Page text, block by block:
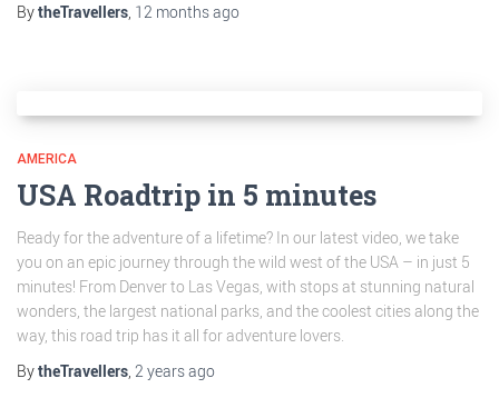
BytheTravellers, 12 monthsago
AMERICA
USA Roadtrip in 5 minutes
Ready for the adventure of a lifetime? In our latest video, we take
you on an epic journey through the wild west of the USA – in just 5
minutes! From Denver to Las Vegas, with stops at stunning natural
wonders, the largest national parks, and the coolest cities along the
way, this road trip has it all for adventure lovers.
BytheTravellers, 2 yearsago